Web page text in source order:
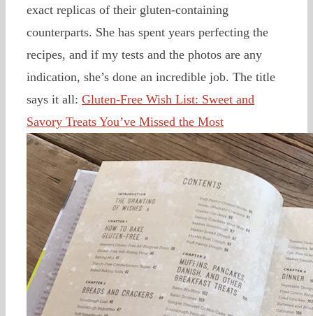
exact replicas of their gluten-containing
counterparts. She has spent years perfecting the
recipes, and if my tests and the photos are any
indication, she’s done an incredible job. The title
says it all: Gluten-Free Wish List: Sweet and
Savory Treats You’ve Missed the Most